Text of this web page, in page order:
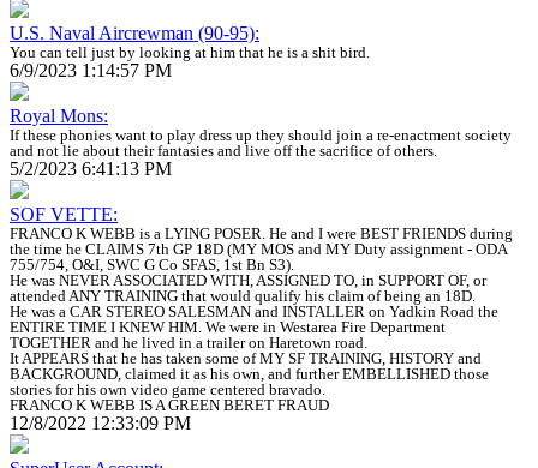
U.S. Naval Aircrewman (90-95):
You can tell just by looking at him that he is a shit bird.
6/9/2023 1:14:57 PM
Royal Mons:
If these phonies want to play dress up they should join a re-enactment society
and not lie about their fantasies and live off the sacrifice of others.
5/2/2023 6:41:13 PM
SOF VETTE:
FRANCO K WEBB is a LYING POSER. He and I were BEST FRIENDS during
the time he CLAIMS 7th GP 18D (MY MOS and MY Duty assignment - ODA
755/754, O&I, SWC G Co SFAS, 1st Bn S3).
He was NEVER ASSOCIATED WITH, ASSIGNED TO, in SUPPORT OF, or
attended ANY TRAINING that would qualify his claim of being an 18D.
He was a CAR STEREO SALESMAN and INSTALLER on Yadkin Road the
ENTIRE TIME I KNEW HIM. We were in Westarea Fire Department
TOGETHER and he lived in a trailer on Haretown road.
It APPEARS that he has taken some of MY SF TRAINING, HISTORY and
BACKGROUND, claimed it as his own, and further EMBELLISHED those
stories for his own video game centered bravado.
FRANCO K WEBB IS A GREEN BERET FRAUD
12/8/2022 12:33:09 PM